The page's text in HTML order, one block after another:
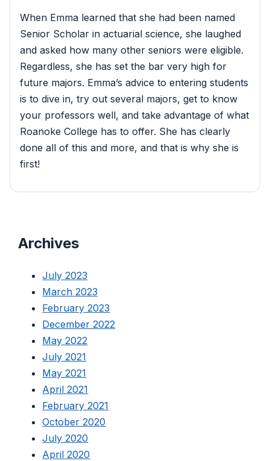
When Emma learned that she had been named
Senior Scholar in actuarial science, she laughed
and asked how many other seniors were eligible.
Regardless, she has set the bar very high for
future majors. Emma’s advice to entering students
is to dive in, try out several majors, get to know
your professors well, and take advantage of what
Roanoke College has to offer. She has clearly
done all of this and more, and that is why she is
first!
Archives
July 2023
March 2023
February 2023
December 2022
May 2022
July 2021
May 2021
April 2021
February 2021
October 2020
July 2020
April 2020